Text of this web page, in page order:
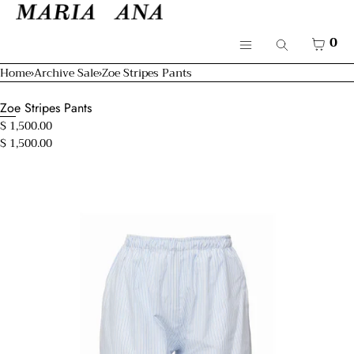
SKIP TO CONTENT
Menu
Shop
Resort 26'
Bridal
Cart
Your cart is empty
Menu
SearchCART
0
Home›Archive Sale›Zoe Stripes Pants
Zoe Stripes Pants
$ 1,500.00
$ 1,500.00